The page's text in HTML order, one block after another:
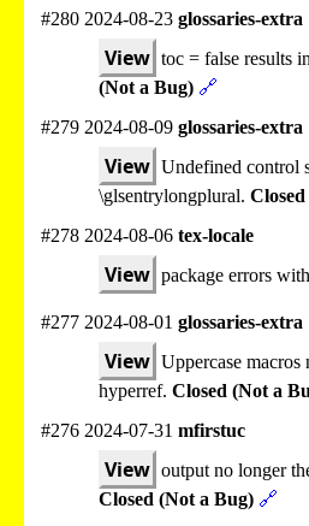
#280 2024-08-23 glossaries-extra
View toc = false results
(Not a Bug) 🔗
#279 2024-08-09 glossaries-extra
View Undefined control
\glsentrylongplural.
#278 2024-08-06 tex-locale
View package errors
#277 2024-08-01 glossaries-extra
View Uppercase
hyperref. Closed (Not a
#276 2024-07-31 mfirstuc
View output no longer
Closed (Not a Bug) 🔗